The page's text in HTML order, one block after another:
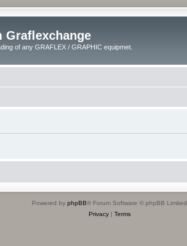
Graflexchange
of any GRAFLEX / GRAPHIC equipmet.
Powered by phpBB® Forum Software © phpBB Limited
Privacy| Terms